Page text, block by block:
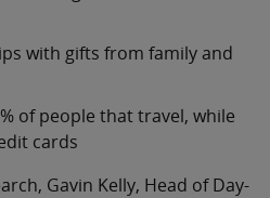
with gifts from family and
of people that travel, while
cards
Gavin Kelly, Head of Day-